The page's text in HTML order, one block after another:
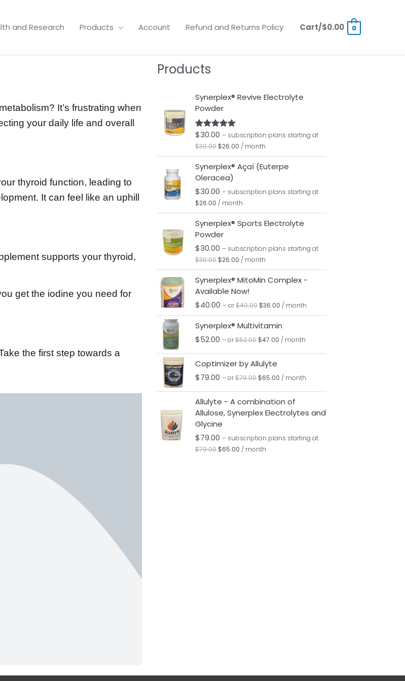
and Research Products Account Refund and Returns Policy Cart/$0.00 0
It’s frustrating when
your daily life and overall
thyroid function, leading to
It can feel like an uphill
supports your thyroid,
get the iodine you need for
the first step towards a
Products
Synerplex® Revive Electrolyte
Powder
Rated5.00
out of 5
$30.00 – subscription plans starting at
$30.00
price
was:
$30.00.
$26.00
price
/ month
Synerplex® Açaí (Euterpe
Oleracea)
$30.00 – subscription plans starting at
$26.00 / month
Synerplex® Sports Electrolyte
Powder
$30.00 – subscription plans starting at
$30.00
price
was:
$30.00.
$26.00
price
$26.00.
/ month
Synerplex® MitoMin Complex -
Available Now!
$40.00 – or$40.00
price
$40.00.
$36.00
price
$36.00.
/ month
Synerplex® Multivitamin
$52.00 – or$52.00
price
was:
$47.00
price
is:
/ month
Coptimizer by Allulyte
$79.00 – or$79.00
price
was:
$65.00 is:
/ month
Allulyte - A combination of
Allulose, Synerplex Electrolytes and
Glycine
$79.00 – subscription plans starting at
$79.00
price
was:
$79.00.
$65.00
price
is:
/ month